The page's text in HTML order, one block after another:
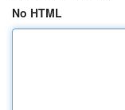
No HTML